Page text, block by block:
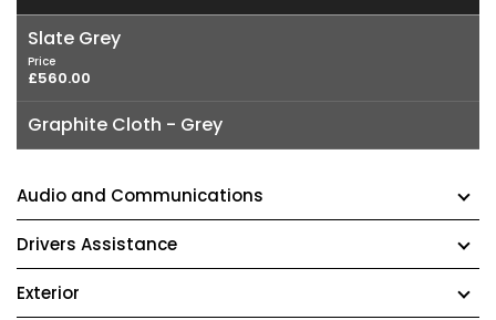
Slate Grey
Price
£560.00
Graphite Cloth - Grey
Audio and Communications
Drivers Assistance
Exterior